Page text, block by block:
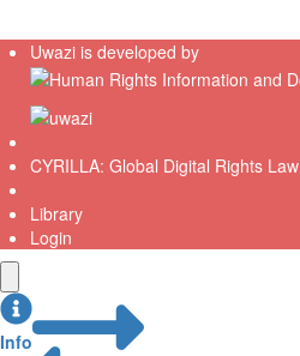
Uwazi is developed by
CYRILLA: Global Digital Rights Law
Library
Login
Info